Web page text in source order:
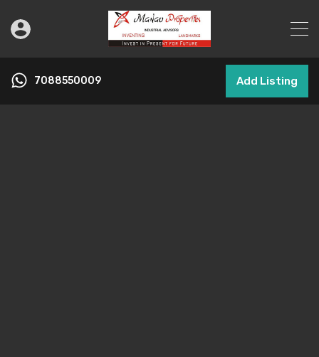
7088550009 Add Listing